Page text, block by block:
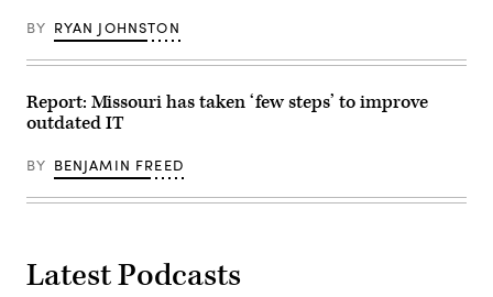
BY RYAN JOHNSTON
Report: Missouri has taken ‘few steps’ to improve
outdated IT
BY BENJAMIN FREED
Latest Podcasts